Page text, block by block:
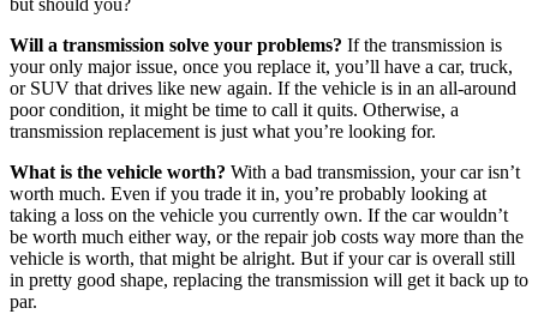
but should you?
Will a transmission solve your problems? If the transmission is
your only major issue, once you replace it, you’ll have a car, truck,
or SUV that drives like new again. If the vehicle is in an all-around
poor condition, it might be time to call it quits. Otherwise, a
transmission replacement is just what you’re looking for.
What is the vehicle worth? With a bad transmission, your car isn’t
worth much. Even if you trade it in, you’re probably looking at
taking a loss on the vehicle you currently own. If the car wouldn’t
be worth much either way, or the repair job costs way more than the
vehicle is worth, that might be alright. But if your car is overall still
in pretty good shape, replacing the transmission will get it back up to
par.